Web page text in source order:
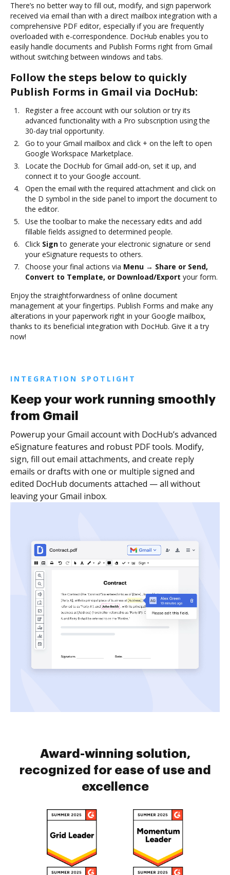
There’s no better way to fill out, modify, and sign paperwork
received via email than with a direct mailbox integration with a
comprehensive PDF editor, especially if you are frequently
overloaded with e-correspondence. DocHub enables you to
easily handle documents and Publish Forms right from Gmail
without switching between windows and tabs.
Follow the steps below to quickly
Publish Forms in Gmail via DocHub:
Register a free account with our solution or try its
advanced functionality with a Pro subscription using the
30-day trial opportunity.
Go to your Gmail mailbox and click + on the left to open
Google Workspace Marketplace.
Locate the DocHub for Gmail add-on, set it up, and
connect it to your Google account.
Open the email with the required attachment and click on
the D symbol in the side panel to import the document to
the editor.
Use the toolbar to make the necessary edits and add
fillable fields assigned to determined people.
Click Signto generate your electronic signature or send
your eSignature requests to others.
Choose your final actions via Menu → Share or Send,
Convert to Template, or Download/Export your form.
Enjoy the straightforwardness of online document
management at your fingertips. Publish Forms and make any
alterations in your paperwork right in your Google mailbox,
thanks to its beneficial integration with DocHub. Give it a try
now!
INTEGRATION SPOTLIGHT
Keep your work running smoothly
from Gmail
Powerup your Gmail account with DocHub’s advanced
eSignature features and robust PDF tools. Modify,
sign, fill out email attachments, and create reply
emails or drafts with one or multiple signed and
edited DocHub documents attached — all without
leaving your Gmail inbox.
Award-winning solution,
recognized for ease of use and
excellence